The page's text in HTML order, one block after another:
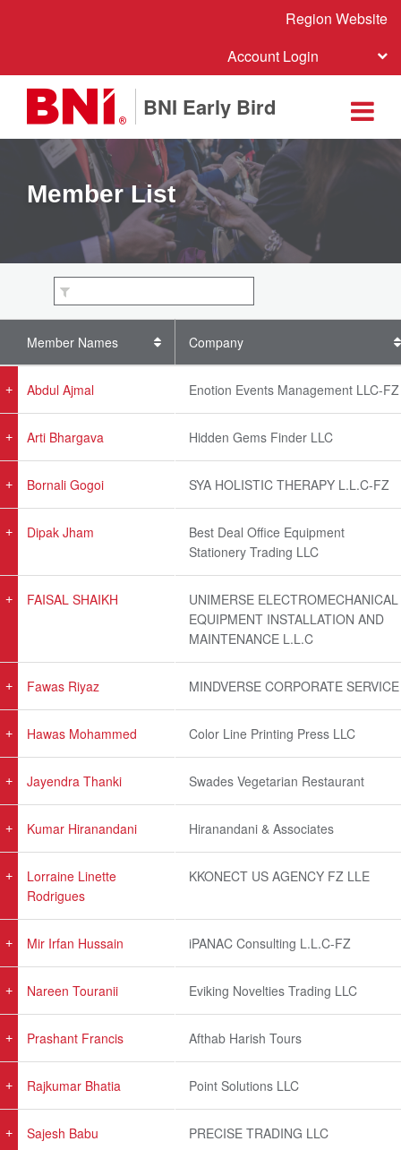
Region Website
Account Login
BNI Early Bird
Member List
Member Names Company
Abdul Ajmal Enotion Events Management LLC-FZ
Arti Bhargava Hidden Gems Finder LLC
Bornali Gogoi SYA HOLISTIC THERAPY L.L.C-FZ
Dipak Jham
Best Deal Office Equipment
Stationery Trading LLC
FAISAL SHAIKH
UNIMERSE ELECTROMECHANICAL
EQUIPMENT INSTALLATION AND
MAINTENANCE L.L.C
Fawas Riyaz MINDVERSE CORPORATE SERVICE
Hawas Mohammed Color Line Printing Press LLC
Jayendra Thanki Swades Vegetarian Restaurant
Kumar Hiranandani Hiranandani & Associates
Lorraine Linette
Rodrigues
KKONECT US AGENCY FZ LLE
Mir Irfan Hussain iPANAC Consulting L.L.C-FZ
Nareen Touranii Eviking Novelties Trading LLC
Prashant Francis Afthab Harish Tours
Rajkumar Bhatia Point Solutions LLC
Sajesh Babu PRECISE TRADING LLC